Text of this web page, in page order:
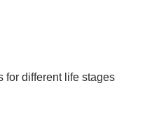
for different life stages